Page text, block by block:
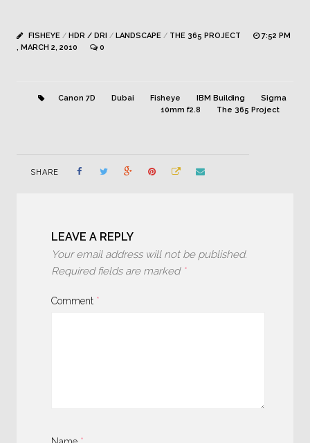
FISHEYE / HDR / DRI / LANDSCAPE / THE 365 PROJECT
7:52 PM
, MARCH 2, 2010
0
Canon 7D Dubai Fisheye IBM Building
Sigma
10mm f2.8
The 365 Project
SHARE
LEAVE A REPLY
Your email address will not be published.
Required fields are marked *
Comment *